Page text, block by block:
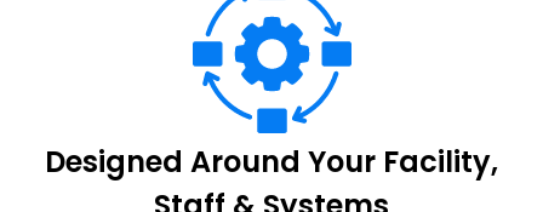
Designed Around Your Facility,